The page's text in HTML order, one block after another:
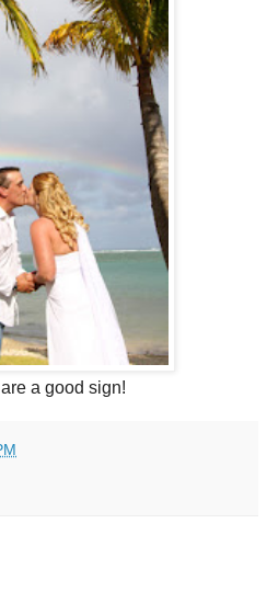
a good sign!